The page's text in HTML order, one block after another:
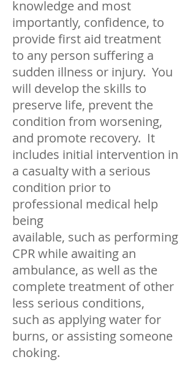
knowledge and most
importantly, confidence, to
provide first aid treatment
to any person suffering a
sudden illness or injury. You
will develop the skills to
preserve life, prevent the
condition from worsening,
and promote recovery. It
includes initial intervention in
a casualty with a serious
condition prior to
professional medical help
being
available, such as performing
CPR while awaiting an
ambulance, as well as the
complete treatment of other
less serious conditions,
such as applying water for
burns, or assisting someone
choking.